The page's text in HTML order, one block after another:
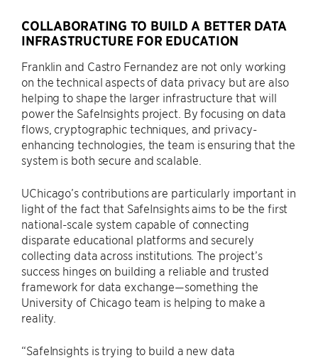
COLLABORATING TO BUILD A BETTER DATA
INFRASTRUCTURE FOR EDUCATION
Franklin and Castro Fernandez are not only working
on the technical aspects of data privacy but are also
helping to shape the larger infrastructure that will
power the SafeInsights project. By focusing on data
flows, cryptographic techniques, and privacy-
enhancing technologies, the team is ensuring that the
system is both secure and scalable.
UChicago’s contributions are particularly important in
light of the fact that SafeInsights aims to be the first
national-scale system capable of connecting
disparate educational platforms and securely
collecting data across institutions. The project’s
success hinges on building a reliable and trusted
framework for data exchange—something the
University of Chicago team is helping to make a
reality.
“SafeInsights is trying to build a new data